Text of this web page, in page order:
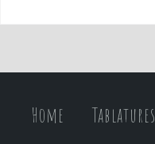
Home Tablatures